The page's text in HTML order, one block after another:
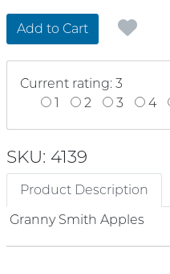
Add to Cart
Current rating: 3
1
2 3 4
SKU: 4139
Product Description
Granny Smith Apples